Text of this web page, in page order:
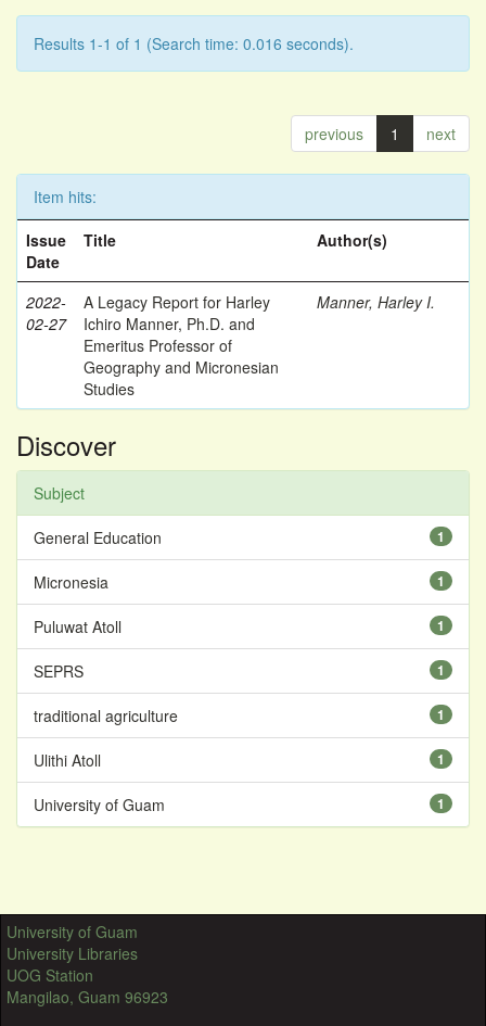
Results 1-1 of 1 (Search time: 0.016 seconds).
previous 1 next
Item hits:
Issue
Date
Title Author(s)
2022-
02-27
A Legacy Report for Harley
Ichiro Manner, Ph.D. and
Emeritus Professor of
Geography and Micronesian
Studies
Manner, Harley I.
Discover
Subject
1
General Education
1
Micronesia
1
Puluwat Atoll
1
SEPRS
1
traditional agriculture
1
Ulithi Atoll
1
University of Guam
University of Guam
University Libraries
UOG Station
Mangilao, Guam 96923